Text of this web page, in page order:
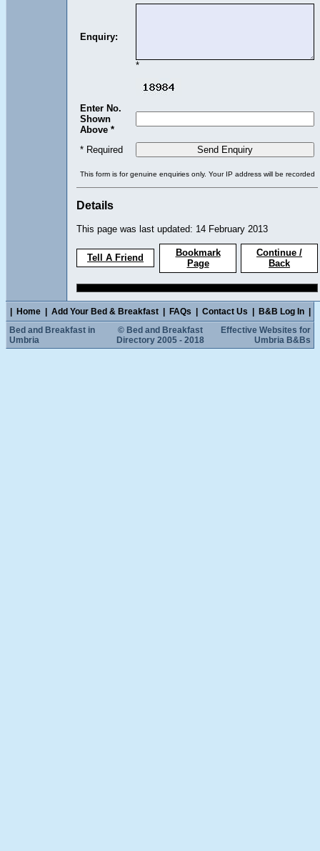
Enquiry:
*
Enter No.
Shown
Above *
* Required
This form is for genuine enquiries only. Your IP address will be recorded
Details
This page was last updated: 14 February 2013
Tell A Friend
Bookmark
Page
Continue /
Back
Home Add Your Bed & Breakfast FAQs Contact Us B&B Log In
Bed and Breakfast in
Umbria
© Bed and Breakfast
Directory 2005 - 2018
Effective Websites for
Umbria B&Bs